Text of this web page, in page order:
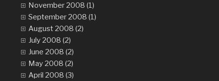
November 2008 (1)
September 2008 (1)
August 2008 (2)
July 2008 (2)
June 2008 (2)
May 2008 (2)
April 2008 (3)